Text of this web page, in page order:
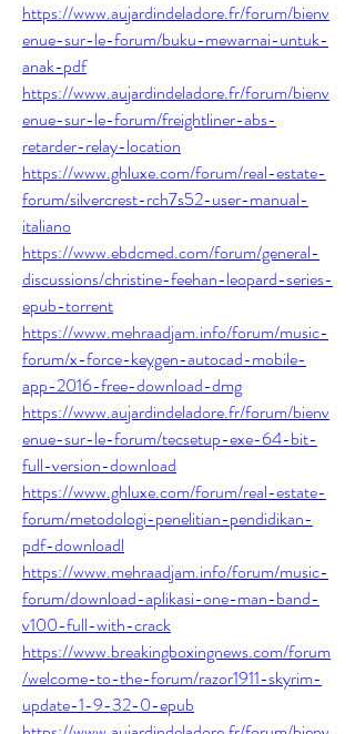
https://www.aujardindeladore.fr/forum/bienv
enue-sur-le-forum/buku-mewarnai-untuk-
anak-pdf
https://www.aujardindeladore.fr/forum/bienv
enue-sur-le-forum/freightliner-abs-
retarder-relay-location
https://www.ghluxe.com/forum/real-estate-
forum/silvercrest-rch7s52-user-manual-
italiano
https://www.ebdcmed.com/forum/general-
discussions/christine-feehan-leopard-series-
epub-torrent
https://www.mehraadjam.info/forum/music-
forum/x-force-keygen-autocad-mobile-
app-2016-free-download-dmg
https://www.aujardindeladore.fr/forum/bienv
enue-sur-le-forum/tecsetup-exe-64-bit-
full-version-download
https://www.ghluxe.com/forum/real-estate-
forum/metodologi-penelitian-pendidikan-
pdf-downloadl
https://www.mehraadjam.info/forum/music-
forum/download-aplikasi-one-man-band-
v100-full-with-crack
https://www.breakingboxingnews.com/forum
/welcome-to-the-forum/razor1911-skyrim-
update-1-9-32-0-epub